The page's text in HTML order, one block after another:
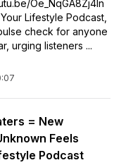
Oe_NqGA8Zj4In
Lifestyle Podcast,
check for anyone
urging listeners ...
= New
Feels
Podcast